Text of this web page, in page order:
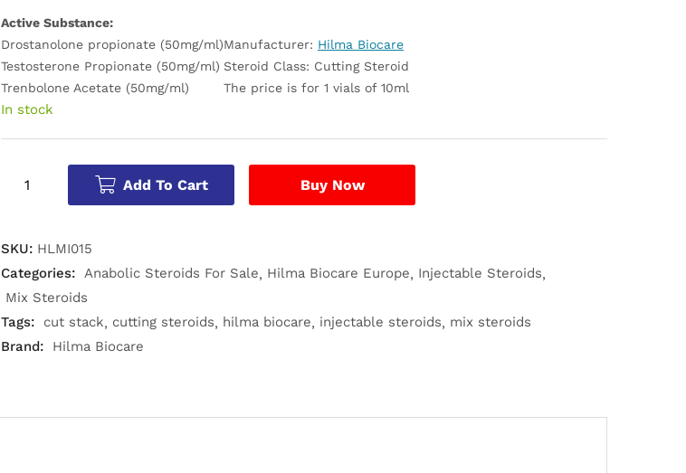
Active Substance:
Drostanolone propionate (50mg/ml)
Testosterone Propionate (50mg/ml)
Trenbolone Acetate (50mg/ml)
Manufacturer: Hilma Biocare
Steroid Class: Cutting Steroid
The price is for 1 vials of 10ml
In stock
Add To Cart Buy Now
SKU: HLMI015
Categories: Anabolic Steroids For Sale Hilma Biocare Europe
Injectable Steroids
Mix Steroids
Tags:
cut stack cutting steroids hilma biocare injectable steroids
mix steroids
Brand:
Hilma Biocare